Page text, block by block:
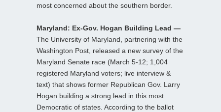
most concerned about the southern border.
Maryland: Ex-Gov. Hogan Building Lead —
The University of Maryland, partnering with the
Washington Post, released a new survey of the
Maryland Senate race (March 5-12; 1,004
registered Maryland voters; live interview &
text) that shows former Republican Gov. Larry
Hogan building a strong lead in this most
Democratic of states. According to the ballot